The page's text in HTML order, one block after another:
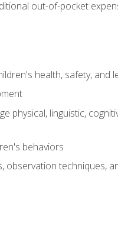
out-of-pocket
health, safety, and
physical, linguistic,
behaviors
observation techniques,